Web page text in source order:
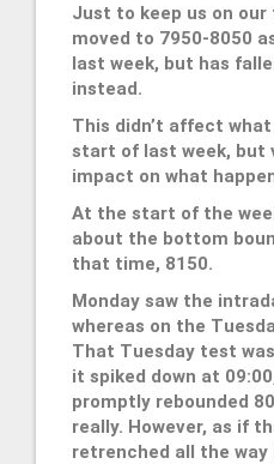
Just to keep us on our
moved to 7950-8050
last week, but has
instead.
This didn’t affect
start of last week, but
impact on what
At the start of the
about the bottom
that time, 8150.
Monday saw the
whereas on the
That Tuesday test
it spiked down at
promptly rebounded
really. However, as if
retrenched all the way